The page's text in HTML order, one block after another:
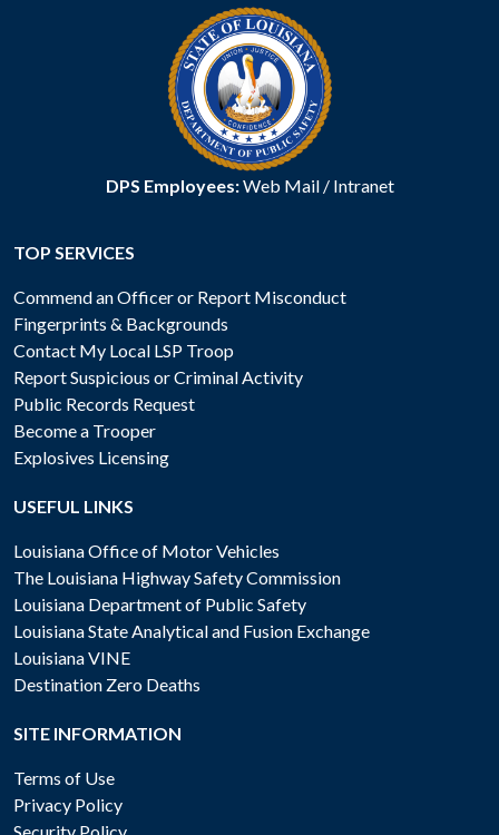
DPS Employees:Web Mail/ Intranet
TOP SERVICES
Commend an Officer or Report Misconduct
Fingerprints & Backgrounds
Contact My Local LSP Troop
Report Suspicious or Criminal Activity
Public Records Request
Become a Trooper
Explosives Licensing
USEFUL LINKS
Louisiana Office of Motor Vehicles
The Louisiana Highway Safety Commission
Louisiana Department of Public Safety
Louisiana State Analytical and Fusion Exchange
Louisiana VINE
Destination Zero Deaths
SITE INFORMATION
Terms of Use
Privacy Policy